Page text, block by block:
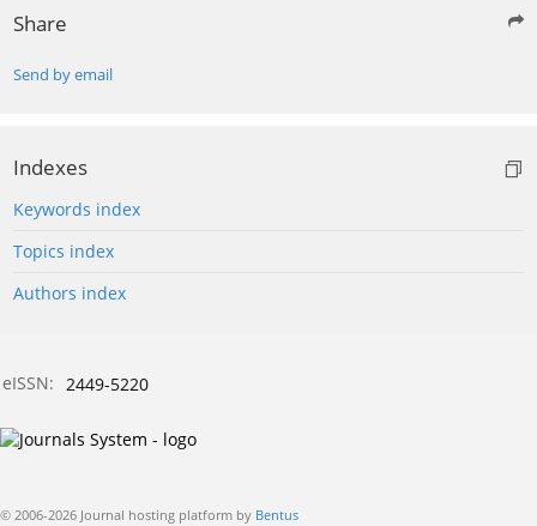
Share
Send by email
Indexes
Keywords index
Topics index
Authors index
eISSN: 2449-5220
© 2006-2026 Journal hosting platform by Bentus